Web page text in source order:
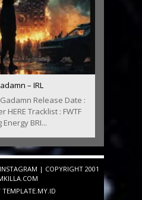
– IRL
Release Date :
HERE Tracklist : FWTF
Energy BRI...
INSTAGRAM | COPYRIGHT 2001
TEMPLATE .MY.ID